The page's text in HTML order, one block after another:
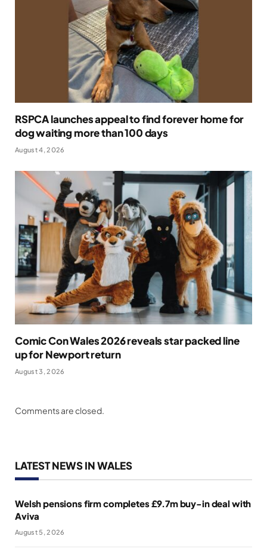
RSPCA launches appeal to find forever home for
dog waiting more than 100 days
August 4, 2026
Comic Con Wales 2026 reveals star packed line
up for Newport return
August 3, 2026
Comments are closed.
LATEST NEWS IN WALES
Welsh pensions firm completes £9.7m buy-in deal with
Aviva
August 5, 2026